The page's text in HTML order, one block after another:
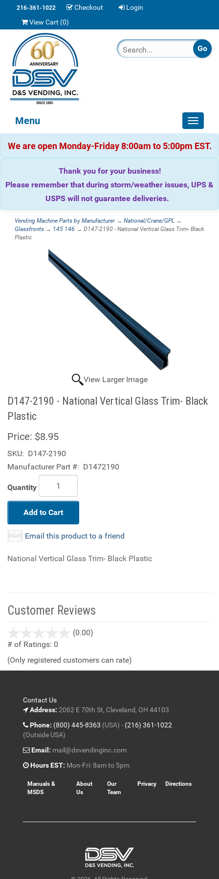
216-361-1022 Checkout
Login
View Cart (0)
Toggle
Menu
We are open Monday-Friday 8:00am to 5:00pm EST.
Thank you for your business!
Please remember that during storm/weather issues, UPS &
USPS will not guarantee deliveries.
Vending Machine Parts by Manufacturer→ National/Crane/GPL →
Glassfronts → 145 146 → D147-2190 - National Vertical Glass Trim- Black
Plastic
View Larger Image
D147-2190 - National Vertical Glass Trim- Black
Plastic
Price: $8.95
SKU: D147-2190
Manufacturer Part #: D1472190
Quantity
Add to Cart
Email this product to a friend
National Vertical Glass Trim- Black Plastic
Customer Reviews
(0.00)
5
# of Ratings: 0
(Only registered customers can rate)
Contact Us
Address: 2062 E 70th St, Cleveland, OH 44103
Phone: (800) 445-8363 (USA) - (216) 361-1022
(Outside USA)
Email: mail@dsvendinginc.com
Hours EST: Mon-Fri: 8am to 5pm
Manuals &
MSDS
About
Us
Our
Team
Privacy Directions